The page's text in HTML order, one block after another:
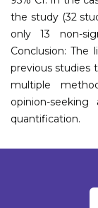
the study (32
only 13 non-
Conclusion:
previous studies
multiple
opinion-
quantification.